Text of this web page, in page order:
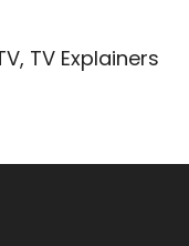
, TV Explainers